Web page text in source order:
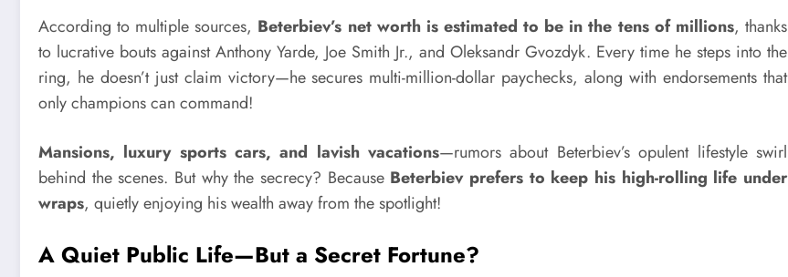
According to multiple sources, Beterbiev’s net worth is estimated to be in the tens of millions, thanks
to lucrative bouts against Anthony Yarde, Joe Smith Jr., and Oleksandr Gvozdyk. Every time he steps into the
ring, he doesn’t just claim victory—he secures multi-million-dollar paychecks, along with endorsements that
only champions can command!
Mansions, luxury sports cars, and lavish vacations—rumors about Beterbiev’s opulent lifestyle swirl
behind the scenes. But why the secrecy? Because Beterbiev prefers to keep his high-rolling life under
wraps, quietly enjoying his wealth away from the spotlight!
A Quiet Public Life—But a Secret Fortune?